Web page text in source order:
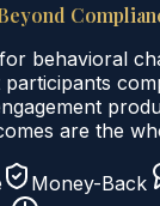
behavioral
are the
Money-Back